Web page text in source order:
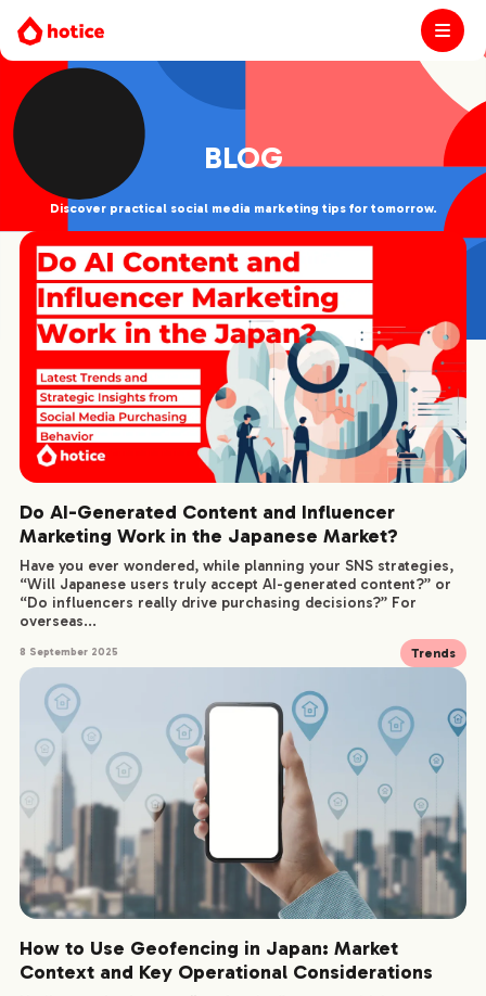
BLOG
Discover practical social media marketing tips for tomorrow.
Do AI-Generated Content and Influencer
Marketing Work in the Japanese Market?
Have you ever wondered, while planning your SNS strategies,
“Will Japanese users truly accept AI-generated content?” or
“Do influencers really drive purchasing decisions?” For
overseas...
8 September 2025 Trends
How to Use Geofencing in Japan: Market
Context and Key Operational Considerations